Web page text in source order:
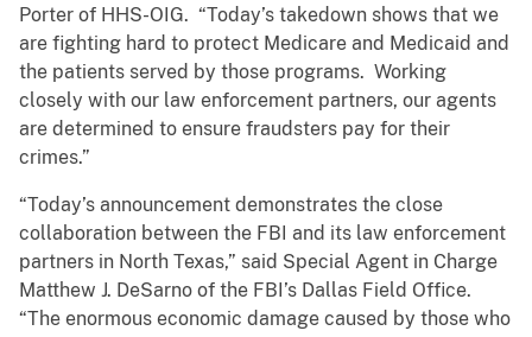
Porter of HHS-OIG. “Today’s takedown shows that we
are fighting hard to protect Medicare and Medicaid and
the patients served by those programs. Working
closely with our law enforcement partners, our agents
are determined to ensure fraudsters pay for their
crimes.”
“Today’s announcement demonstrates the close
collaboration between the FBI and its law enforcement
partners in North Texas,” said Special Agent in Charge
Matthew J. DeSarno of the FBI’s Dallas Field Office.
“The enormous economic damage caused by those who